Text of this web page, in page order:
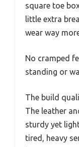
square toe
little extra
wear way
No cramped
standing or
The build
The leather
sturdy yet
tired, heavy